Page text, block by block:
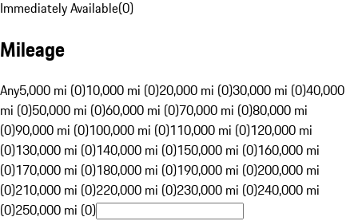
Immediately Available(0)
Mileage
Any5,000 mi (0)10,000 mi (0)20,000 mi (0)30,000 mi (0)40,000
mi (0)50,000 mi (0)60,000 mi (0)70,000 mi (0)80,000 mi
(0)90,000 mi (0)100,000 mi (0)110,000 mi (0)120,000 mi
(0)130,000 mi (0)140,000 mi (0)150,000 mi (0)160,000 mi
(0)170,000 mi (0)180,000 mi (0)190,000 mi (0)200,000 mi
(0)210,000 mi (0)220,000 mi (0)230,000 mi (0)240,000 mi
(0)250,000 mi (0)